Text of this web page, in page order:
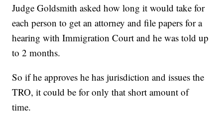
Judge Goldsmith asked how long it would take for
each person to get an attorney and file papers for a
hearing with Immigration Court and he was told up
to 2 months.
So if he approves he has jurisdiction and issues the
TRO, it could be for only that short amount of
time.